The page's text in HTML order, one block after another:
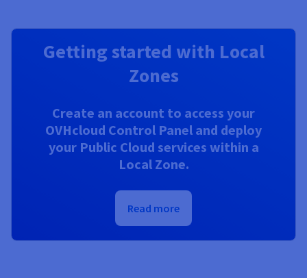
Getting started with Local
Zones
Create an account to access your
OVHcloud Control Panel and deploy
your Public Cloud services within a
Local Zone.
Read more